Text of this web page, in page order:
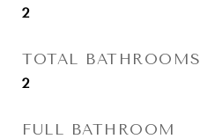
2
TOTAL BATHROOMS
2
FULL BATHROOM